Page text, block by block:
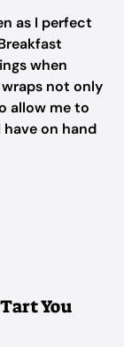
as I perfect
when
not only
allow me to
on hand
You